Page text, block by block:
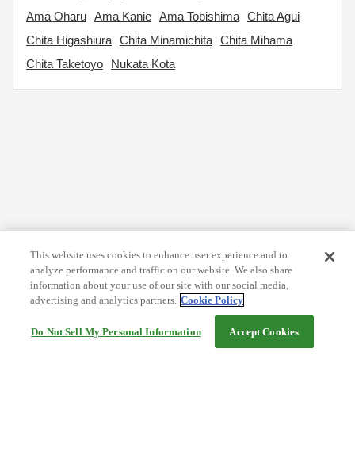
Ama Oharu Ama Kanie Ama Tobishima Chita Agui
Chita Higashiura Chita Minamichita Chita Mihama
Chita Taketoyo
Nukata Kota
This website uses cookies to enhance user experience and to
analyze performance and traffic on our website. We also share
information about your use of our site with our social media,
advertising and analytics partners. Cookie Policy
Do Not Sell My Personal Information Accept Cookies